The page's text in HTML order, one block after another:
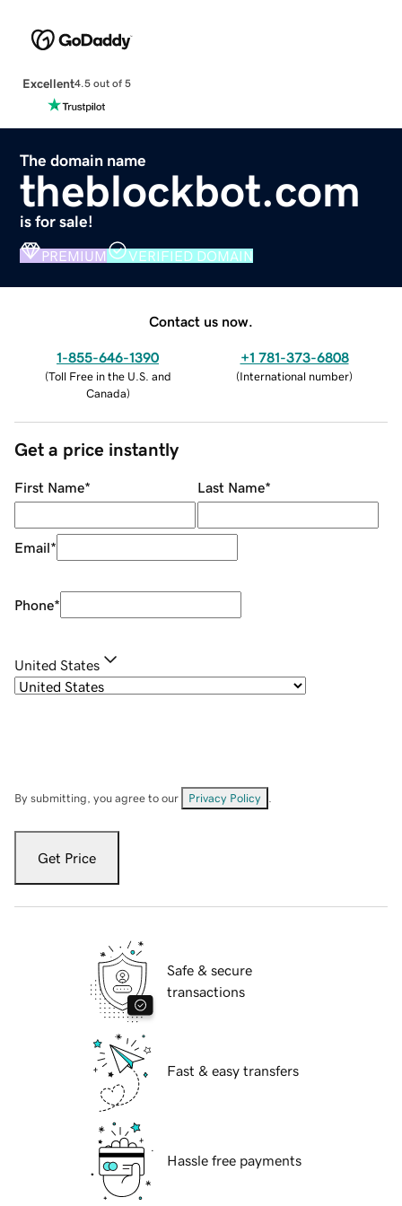
Excellent4.5 out of 5
The domain name
theblockbot.com
is for sale!
PREMIUM VERIFIED DOMAIN
Contact us now.
1-855-646-1390
(Toll Free in the U.S. and
Canada)
+1 781-373-6808
(International number)
Get a price instantly
First Name* Last Name*
Email*
Phone*
United States
By submitting, you agree to our Privacy Policy
Get Price
Safe & secure
transactions
Fast & easy transfers
Hassle free payments